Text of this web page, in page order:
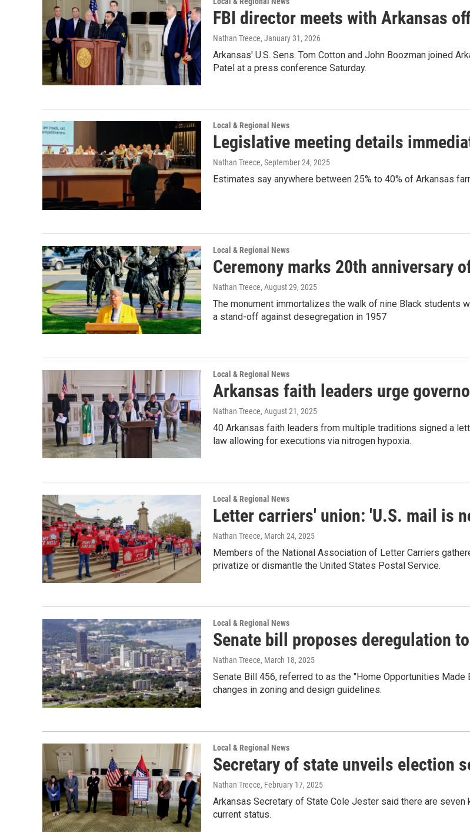
FBI director meets with Arkansas
Nathan Treece, January 31, 2026
Arkansas' U.S. Sens. Tom Cotton and John Boozman joined
Patel at a press conference Saturday.
Local & Regional News
Legislative meeting details
Nathan Treece, September 24, 2025
Estimates say anywhere between 25% to 40% of Arkansas
Local & Regional News
Ceremony marks 20th anniversary
Nathan Treece, August 29, 2025
The monument immortalizes the walk of nine Black students
a stand-off against desegregation in 1957
Local & Regional News
Arkansas faith leaders urge
Nathan Treece, August 21, 2025
40 Arkansas faith leaders from multiple traditions signed a
law allowing for executions via nitrogen hypoxia.
Local & Regional News
Letter carriers' union: 'U.S. mail is
Nathan Treece, March 24, 2025
Members of the National Association of Letter Carriers
privatize or dismantle the United States Postal Service.
Local & Regional News
Senate bill proposes deregulation
Nathan Treece, March 18, 2025
Senate Bill 456, referred to as the "Home Opportunities
changes in zoning and design guidelines.
Local & Regional News
Secretary of state unveils election
Nathan Treece, February 17, 2025
Arkansas Secretary of State Cole Jester said there are
current status.